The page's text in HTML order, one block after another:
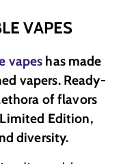
VAPES
vapes has made
vapers. Ready-
of flavors
Edition,
diversity.